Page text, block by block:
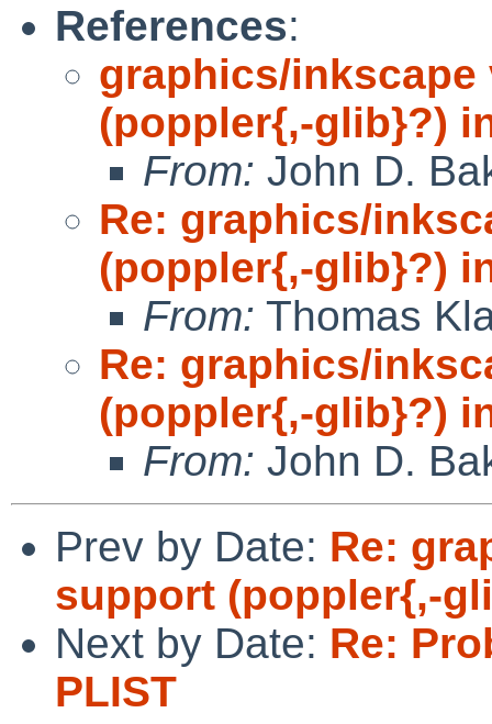
References:
graphics/inkscape
(poppler{,-glib}?)
From: John D.
Re: graphics/
(poppler{,-glib}?)
From: Thomas
Re: graphics/
(poppler{,-glib}?)
From: John D.
Prev by Date: Re:
support (poppler{,-
Next by Date: Re:
PLIST